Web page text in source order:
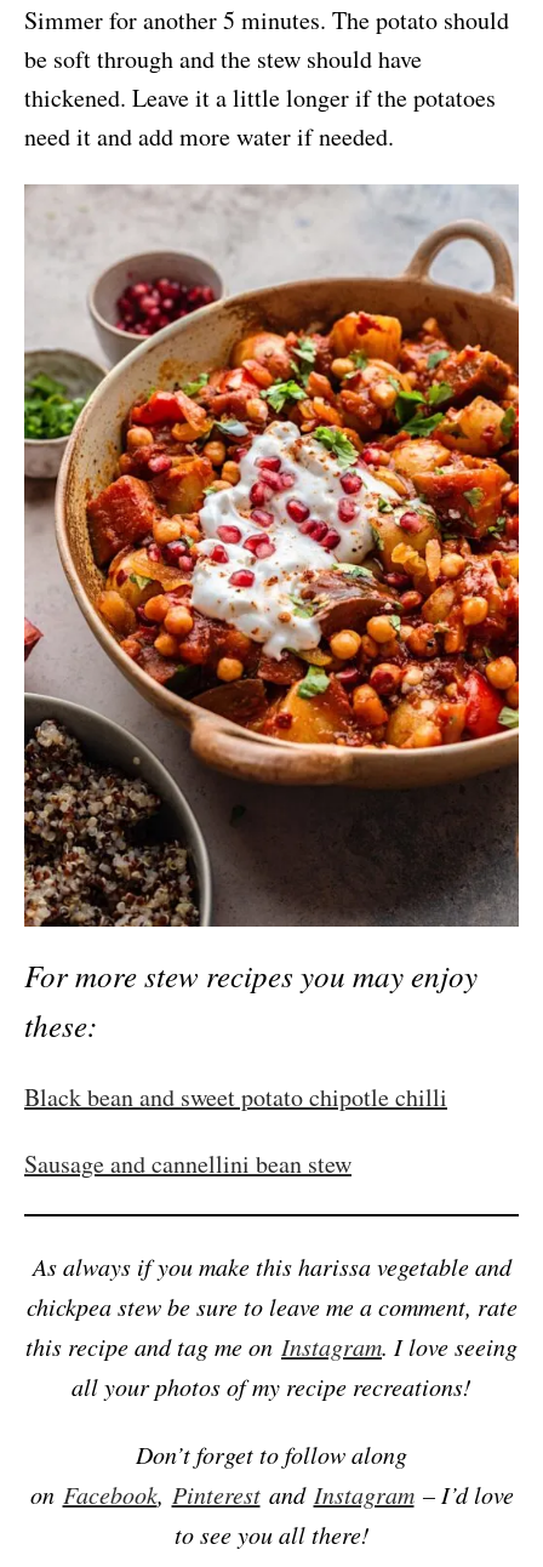
Simmer for another 5 minutes. The potato should
be soft through and the stew should have
thickened. Leave it a little longer if the potatoes
need it and add more water if needed.
For more stew recipes you may enjoy
these:
Black bean and sweet potato chipotle chilli
Sausage and cannellini bean stew
As always if you make this harissa vegetable and
chickpea stew be sure to leave me a comment, rate
this recipe and tag me on Instagram. I love seeing
all your photos of my recipe recreations!
Don’t forget to follow along
on Facebook, Pinterestand Instagram– I’d love
to see you all there!